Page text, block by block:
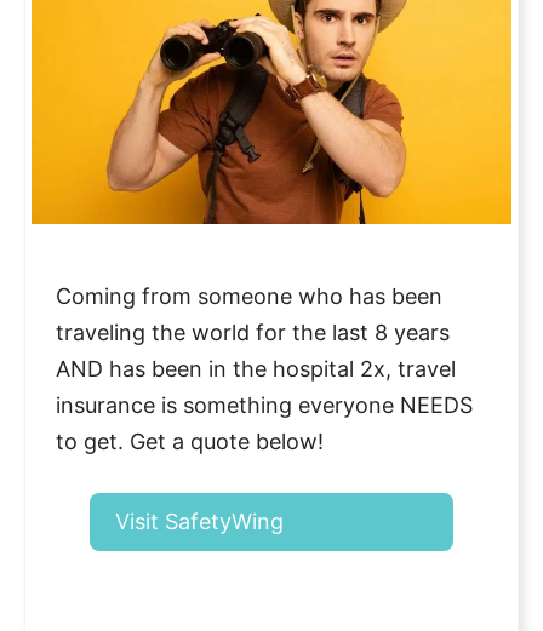
Coming from someone who has been
traveling the world for the last 8 years
AND has been in the hospital 2x, travel
insurance is something everyone NEEDS
to get. Get a quote below!
Visit SafetyWing